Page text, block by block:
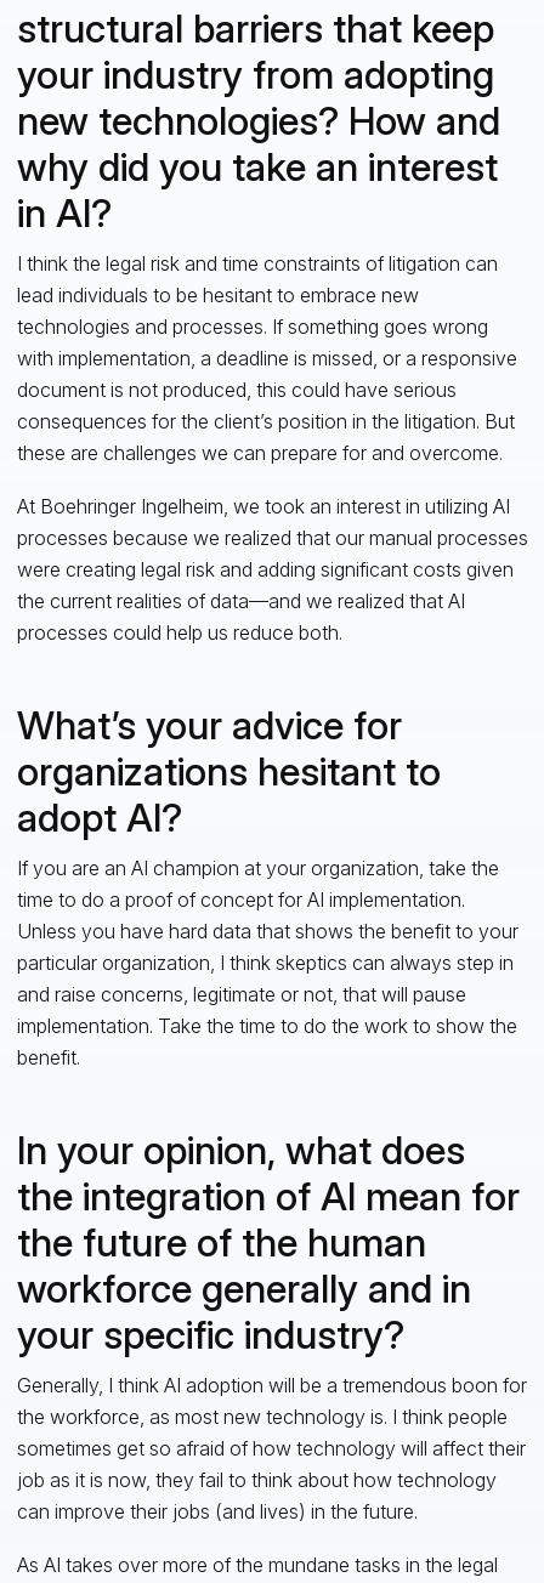
structural barriers that keep
your industry from adopting
new technologies? How and
why did you take an interest
in AI?
I think the legal risk and time constraints of litigation can
lead individuals to be hesitant to embrace new
technologies and processes. If something goes wrong
with implementation, a deadline is missed, or a responsive
document is not produced, this could have serious
consequences for the client’s position in the litigation. But
these are challenges we can prepare for and overcome.
At Boehringer Ingelheim, we took an interest in utilizing AI
processes because we realized that our manual processes
were creating legal risk and adding significant costs given
the current realities of data—and we realized that AI
processes could help us reduce both.
What’s your advice for
organizations hesitant to
adopt AI?
If you are an AI champion at your organization, take the
time to do a proof of concept for AI implementation.
Unless you have hard data that shows the benefit to your
particular organization, I think skeptics can always step in
and raise concerns, legitimate or not, that will pause
implementation. Take the time to do the work to show the
benefit.
In your opinion, what does
the integration of AI mean for
the future of the human
workforce generally and in
your specific industry?
Generally, I think AI adoption will be a tremendous boon for
the workforce, as most new technology is. I think people
sometimes get so afraid of how technology will affect their
job as it is now, they fail to think about how technology
can improve their jobs (and lives) in the future.
As AI takes over more of the mundane tasks in the legal